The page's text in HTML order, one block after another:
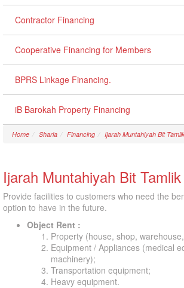
Contractor Financing
Cooperative Financing for Members
BPRS Linkage Financing.
iB Barokah Property Financing
Home Sharia Financing Ijarah Muntahiyah Bit
Ijarah Muntahiyah Bit Tamlik
Provide facilities to customers who need the
option to have in the future.
Object Rent :
Property (house, shop,
Equipment / Appliances (medical
machinery);
Transportation equipment;
Heavy equipment.